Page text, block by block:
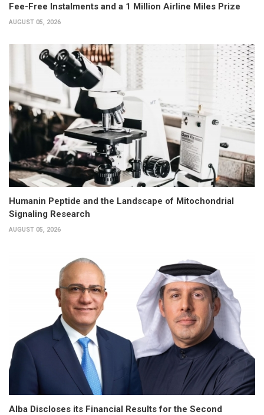
Fee-Free Instalments and a 1 Million Airline Miles Prize
AUGUST 05, 2026
Humanin Peptide and the Landscape of Mitochondrial
Signaling Research
AUGUST 05, 2026
Alba Discloses its Financial Results for the Second